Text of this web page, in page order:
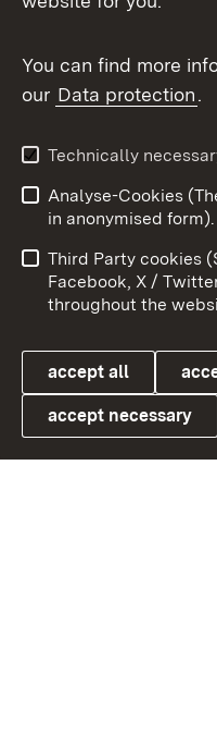
Topic overview
Link zum Landesportal
User information
Cookies
You can find more
our Data protection.
Technically
Analyse-Cookies (The data will only be processed
in anonymised form).
Third Party cookies
Facebook, X /
throughout the
accept all
accept necessary